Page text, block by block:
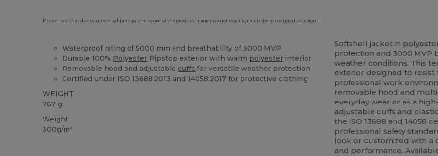
Please note that due to screen calibration, the colour of the product image may not exactly match the actual product colour.
Waterproof rating of 5000 mm and breathability of 3000 MVP
Durable 100% Polyester Ripstop exterior with warm polyester interior
Removable hood and adjustable cuffs for versatile weather protection
Certified under ISO 13688:2013 and 14058:2017 for protective clothing
WEIGHT
767 g.
Weight
300g/m²
Softshell jacket in
protection and 3000 MVP
weather conditions. This
exterior designed to
professional work
removable hood and
everyday wear or as a
adjustable cuffs and elastic
the ISO 13688 and 14058
professional safety
look or customized with a
and performance.